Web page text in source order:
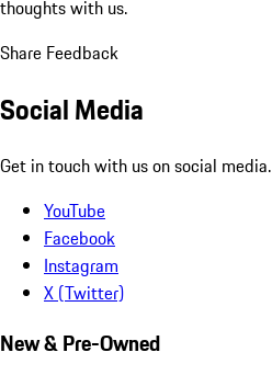
thoughts with us.
Share Feedback
Social Media
Get in touch with us on social media.
YouTube
Facebook
Instagram
X (Twitter)
New & Pre-Owned